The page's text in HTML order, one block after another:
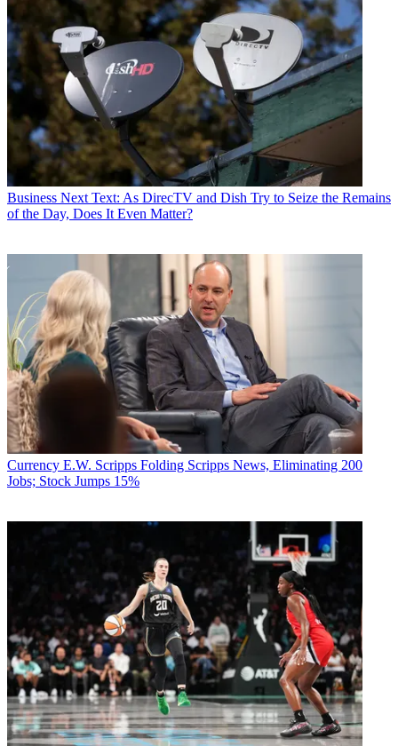
Business Next Text: As DirecTV and Dish Try to Seize the Remains
of the Day, Does It Even Matter?
Currency E.W. Scripps Folding Scripps News, Eliminating 200
Jobs; Stock Jumps 15%